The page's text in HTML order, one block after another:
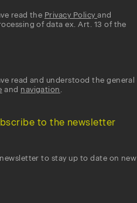
read the Privacy Policyand
of data ex. Art. 13 of the
read and understood the general
and navigation
to the newsletter
to stay up to date on new